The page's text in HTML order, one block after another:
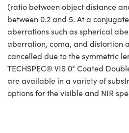
(ratio between object distance
between 0.2 and 5. At a
aberrations such as spherical
aberration, coma, and distortion
cancelled due to the symmetric
TECHSPEC® VIS 0° Coated
are available in a variety of
options for the visible and NIR